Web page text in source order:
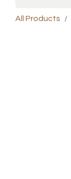
All Products